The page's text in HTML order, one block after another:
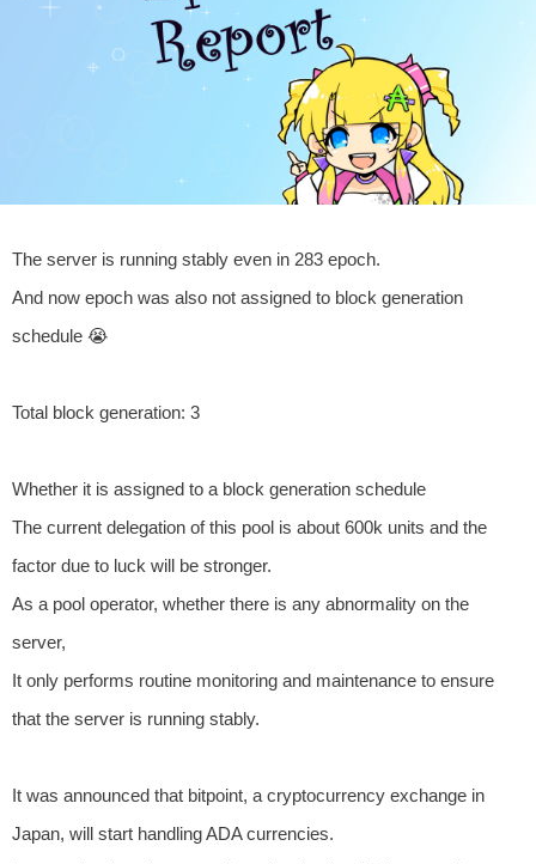
The server is running stably even in 283 epoch.
And now epoch was also not assigned to block generation
schedule 😭
Total block generation: 3
Whether it is assigned to a block generation schedule
The current delegation of this pool is about 600k units and the
factor due to luck will be stronger.
As a pool operator, whether there is any abnormality on the
server,
It only performs routine monitoring and maintenance to ensure
that the server is running stably.
It was announced that bitpoint, a cryptocurrency exchange in
Japan, will start handling ADA currencies.